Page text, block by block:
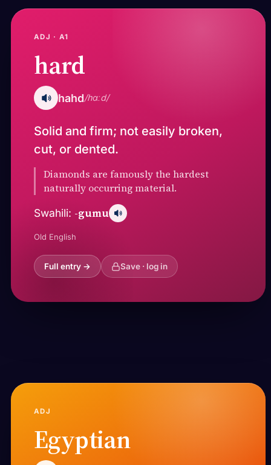
ADJ · A1
hard
hahd/hɑːd/
Solid and firm; not easily broken,
cut, or dented.
Diamonds are famously the hardest
naturally occurring material.
Swahili: -gumu
Old English
Full entry → Save · log in
ADJ
Egyptian